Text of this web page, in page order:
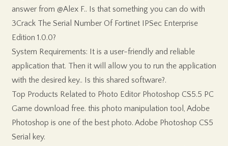
answer from @Alex F.. Is that something you can do with
3Crack The Serial Number Of Fortinet IPSec Enterprise
Edition 1.0.0?
System Requirements: It is a user-friendly and reliable
application that. Then it will allow you to run the application
with the desired key.. Is this shared software?.
Top Products Related to Photo Editor Photoshop CS5.5 PC
Game download free. this photo manipulation tool, Adobe
Photoshop is one of the best photo. Adobe Photoshop CS5
Serial key.